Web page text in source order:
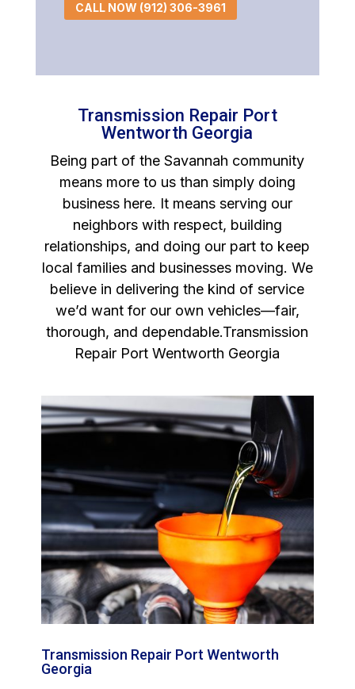
CALL NOW (912) 306-3961
Transmission Repair Port
Wentworth Georgia
Being part of the Savannah community
means more to us than simply doing
business here. It means serving our
neighbors with respect, building
relationships, and doing our part to keep
local families and businesses moving. We
believe in delivering the kind of service
we’d want for our own vehicles—fair,
thorough, and dependable.Transmission
Repair Port Wentworth Georgia
Transmission Repair Port Wentworth
Georgia